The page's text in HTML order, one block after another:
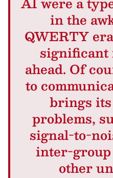
in the
QWERTY
significant
ahead. Of
to
brings
problems,
signal-to-
inter-
other